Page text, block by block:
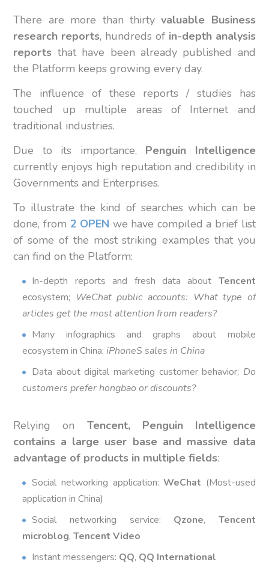
There are more than thirtyvaluable Business
research reports, hundreds of in-depth analysis
reports that have been already published and
the Platform keeps growing every day.
The influence of these reports / studies has
touched up multiple areas of Internet and
traditional industries.
Due to its importance, Penguin Intelligence
currently enjoys high reputation and credibility in
Governments and Enterprises.
To illustrate the kind of searches which can be
done, from 2 OPEN we have compiled a brief list
of some of the most striking examples that you
can find on the Platform:
In-depth reports and fresh data about Tencent
ecosystem; WeChat public accounts: What type of
articles get the most attention from readers?
Many infographics and graphs about mobile
ecosystem in China;iPhoneS sales in China
Data about digital marketing customer behavior; Do
customers prefer hongbao or discounts?
Relying on Tencent,
Penguin Intelligence
contains a large user base and massive data
advantage of products in multiple fields:
Social networking application:WeChat (Most-used
application in China)
Social networking service: Qzone, Tencent
microblog,Tencent Video
Instant messengers: QQ, QQ International